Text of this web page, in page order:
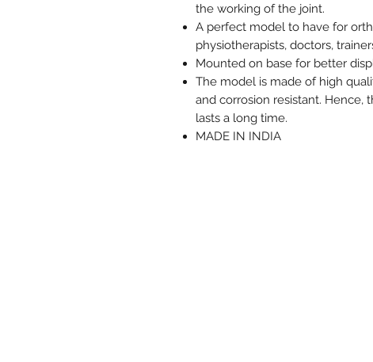
the working of the joint.
A perfect model to have for
physiotherapists, doctors,
Mounted on base for better
The model is made of high
and corrosion resistant.
lasts a long time.
MADE IN INDIA